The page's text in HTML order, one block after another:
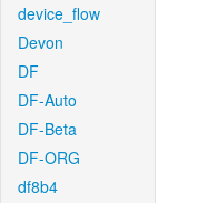
device_flow
Devon
DF
DF-Auto
DF-Beta
DF-ORG
df8b4